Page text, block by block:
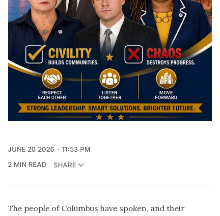
JUNE 20 2026
11:53 PM
2 MIN READ
SHARE
The people of Columbus have spoken, and their